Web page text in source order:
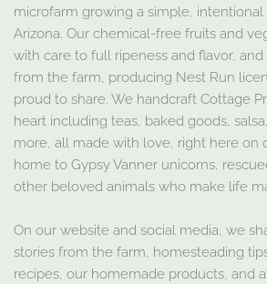
microfarm growing a simple, intentional
Arizona. Our chemical-free fruits and
with care to full ripeness and flavor,
from the farm, producing Nest Run
proud to share. We handcraft Cottage
heart including teas, baked goods,
more, all made with love, right here on
home to Gypsy Vanner unicorns,
other beloved animals who make life
On our website and social media, we
stories from the farm, homesteading
recipes, our homemade products, and